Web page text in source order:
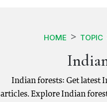
HOME TOPIC
Indian forests: Get latest
articles. Explore Indian